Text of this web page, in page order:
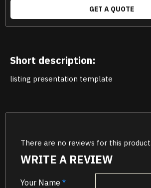
GET A QUOTE
Short description:
listing presentation template
There are no reviews for this product.
WRITE A REVIEW
Your Name